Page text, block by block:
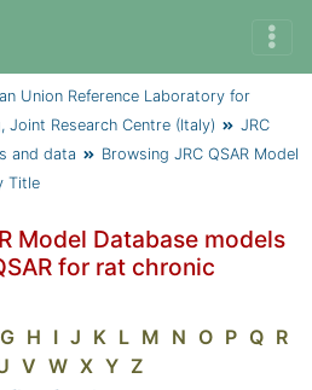
Union Reference Laboratory for
Joint Research Centre (Italy)
JRC
and data
Browsing JRC QSAR Model
Title
Model Database models
for rat chronic
G H I J K L M N O P Q R
V W X Y Z